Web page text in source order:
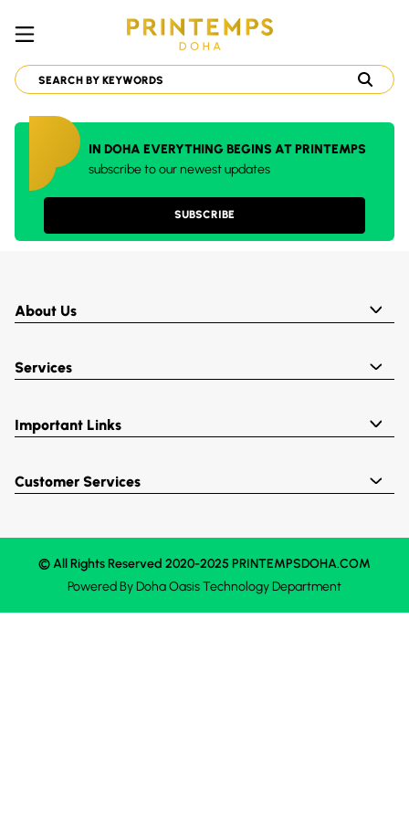
IN DOHA EVERYTHING BEGINS AT PRINTEMPS
subscribe to our newest updates
SUBSCRIBE
About Us
Services
Important Links
Customer Services
© All Rights Reserved 2020-2025 PRINTEMPSDOHA.COM
Powered ByDoha OasisTechnology Department